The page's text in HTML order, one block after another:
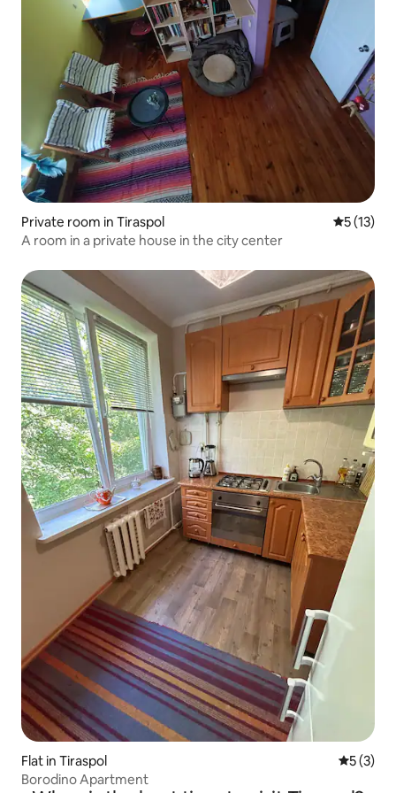
Private room in Tiraspol 5 out of 5
5 (13)
A room in a private house in the city center
Flat in Tiraspol 5 out of
5 (3)
Borodino Apartment